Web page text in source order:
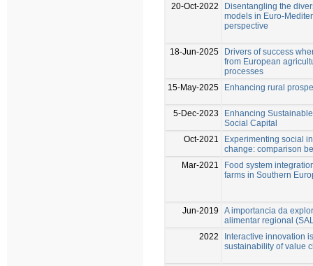
20-Oct-2022
Disentangling the
models in Euro-
perspective
18-Jun-2025
Drivers of success
from European
processes
15-May-2025
Enhancing rural
5-Dec-2023
Enhancing
Social Capital
Oct-2021
Experimenting social
change: comparison
Mar-2021
Food system
farms in Southern
Jun-2019
A importancia da
alimentar regional
2022
Interactive innovation
sustainability of value